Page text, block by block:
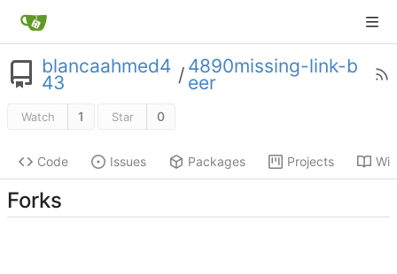
blancaahmed4
43 / 4890missing-link-b
eer
Watch 1 Star 0
Code Issues Packages Projects
Forks